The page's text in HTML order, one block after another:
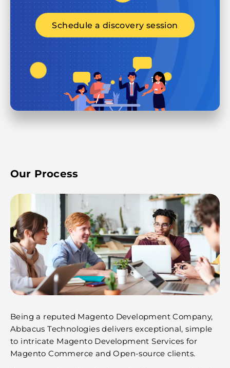
Schedule a discovery session
Our Process
Being a reputed Magento Development Company,
Abbacus Technologies delivers exceptional, simple
to intricate Magento Development Services for
Magento Commerce and Open-source clients.